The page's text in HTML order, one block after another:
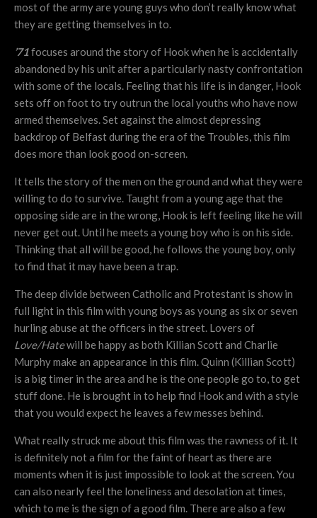
most of the army are young guys who don’t really know what
they are getting themselves in to.
’71focuses around the story of Hook when he is accidentally
abandoned by his unit after a particularly nasty confrontation
with some of the locals. Feeling that his life is in danger, Hook
sets off on foot to try outrun the local youths who have now
armed themselves. Set against the almost depressing
backdrop of Belfast during the era of the Troubles, this film
does more than look good on-screen.
It tells the story of the men on the ground and what they were
willing to do to survive. Taught from a young age that the
opposing side are in the wrong, Hook is left feeling like he will
never get out. Until he meets a young boy who is on his side.
Thinking that all will be good, he follows the young boy, only
to find that it may have been a trap.
The deep divide between Catholic and Protestant is show in
full light in this film with young boys as young as six or seven
hurling abuse at the officers in the street. Lovers of
Love/Hatewill be happy as both Killian Scott and Charlie
Murphy make an appearance in this film. Quinn (Killian Scott)
is a big timer in the area and he is the one people go to, to get
stuff done. He is brought in to help find Hook and with a style
that you would expect he leaves a few messes behind.
What really struck me about this film was the rawness of it. It
is definitely not a film for the faint of heart as there are
moments when it is just impossible to look at the screen. You
can also nearly feel the loneliness and desolation at times,
which to me is the sign of a good film. There are also a few